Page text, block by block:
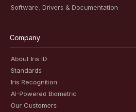
Software, Drivers & Documentation
Company
About Iris ID
Standards
Iris Recognition
AI-Powered Biometric
Our Customers